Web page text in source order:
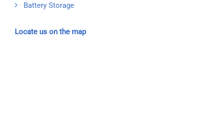
Battery Storage
Locate us on the map